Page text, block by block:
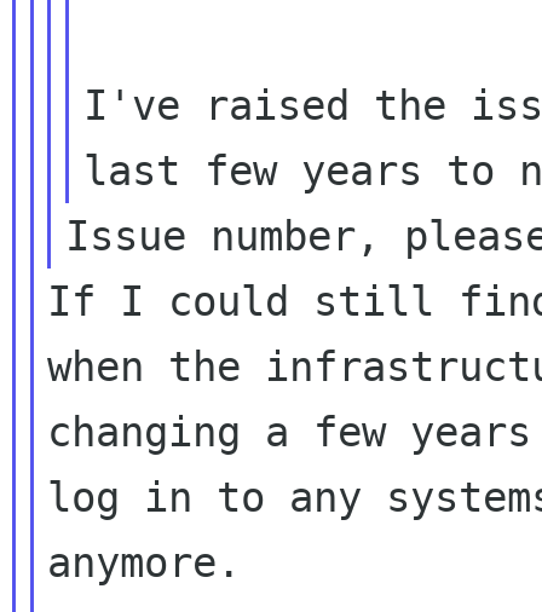
I've raised the
If I could still find
when the
changing a few
log in to any
anymore.